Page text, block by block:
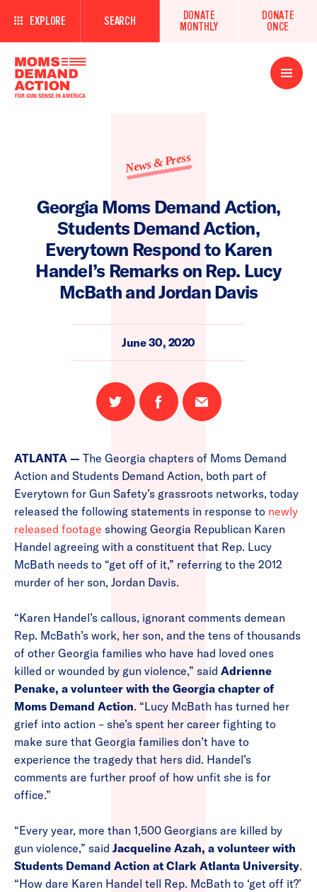
EXPLORE SEARCH
DONATE
MONTHLY
DONATE
ONCE
Open
Menu
News & Press
Georgia Moms Demand Action,
Students Demand Action,
Everytown Respond to Karen
Handel’s Remarks on Rep. Lucy
McBath and Jordan Davis
June 30, 2020
Share
on
Share
on
Email
this
ATLANTA — The Georgia chapters of Moms Demand
Action and Students Demand Action, both part of
Everytown for Gun Safety’s grassroots networks, today
released the following statements in response to newly
released footage showing Georgia Republican Karen
Handel agreeing with a constituent that Rep. Lucy
McBath needs to “get off of it,” referring to the 2012
murder of her son, Jordan Davis.
“Karen Handel’s callous, ignorant comments demean
Rep. McBath’s work, her son, and the tens of thousands
of other Georgia families who have had loved ones
killed or wounded by gun violence,” said Adrienne
Penake, a volunteer with the Georgia chapter of
Moms Demand Action. “Lucy McBath has turned her
grief into action – she’s spent her career fighting to
make sure that Georgia families don’t have to
experience the tragedy that hers did. Handel’s
comments are further proof of how unfit she is for
office.”
“Every year, more than 1,500 Georgians are killed by
gun violence,” said Jacqueline Azah, a volunteer with
Students Demand Action at Clark Atlanta University.
“How dare Karen Handel tell Rep. McBath to ‘get off it?’